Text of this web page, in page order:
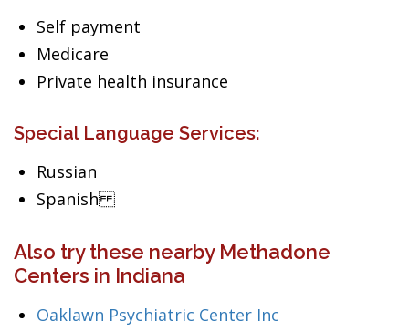
Self payment
Medicare
Private health insurance
Special Language Services:
Russian
Spanish
Also try these nearby Methadone
Centers in Indiana
Oaklawn Psychiatric Center Inc